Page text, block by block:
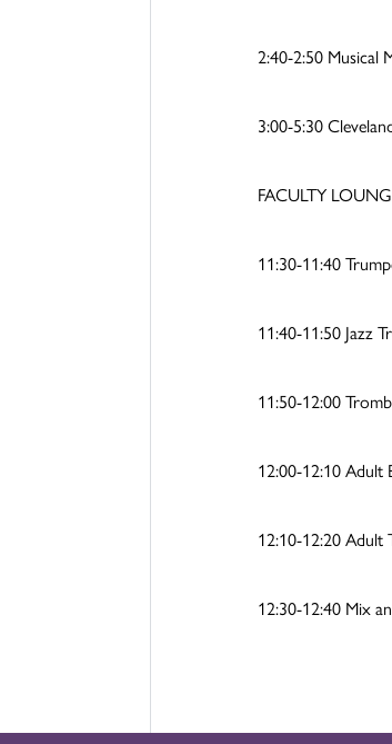
2:40-2:50 Musical
3:00-5:30
FACULTY
11:30-11:40
11:40-11:50 Jazz
11:50-12:00
12:00-12:10 Adult
12:10-12:20 Adult
12:30-12:40 Mix